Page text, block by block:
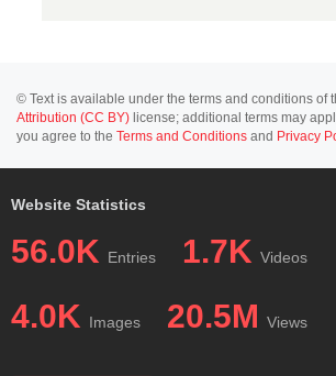
© Text is available under the terms and conditions of
Attribution (CC BY) license; additional terms may
you agree to the Terms and Conditions and Privacy
Website Statistics
56.0K Entries 1.7K Videos
4.0K Images 20.5M Views